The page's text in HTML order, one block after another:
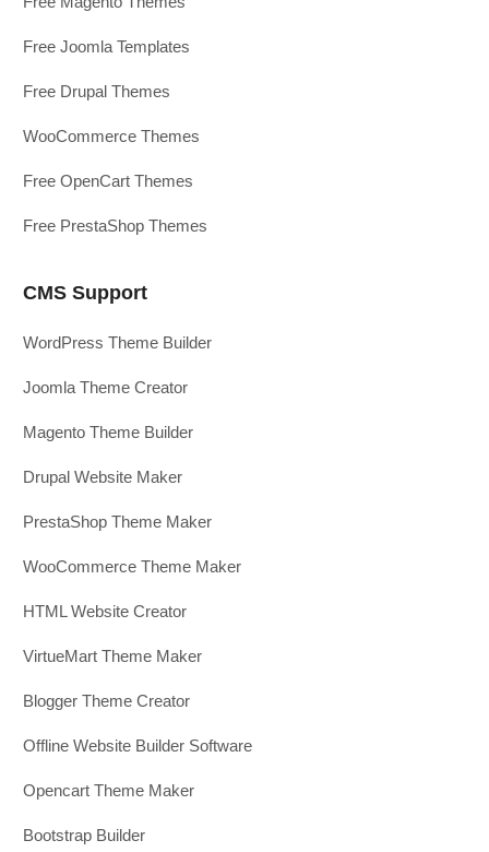
Free Joomla Templates
Free Drupal Themes
WooCommerce Themes
Free OpenCart Themes
Free PrestaShop Themes
CMS Support
WordPress Theme Builder
Joomla Theme Creator
Magento Theme Builder
Drupal Website Maker
PrestaShop Theme Maker
WooCommerce Theme Maker
HTML Website Creator
VirtueMart Theme Maker
Blogger Theme Creator
Offline Website Builder Software
Opencart Theme Maker
Bootstrap Builder